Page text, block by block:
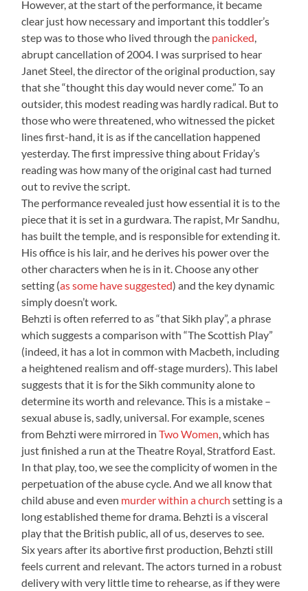
However, at the start of the performance, it became
clear just how necessary and important this toddler’s
step was to those who lived through the panicked
abrupt cancellation of 2004. I was surprised to hear
Janet Steel, the director of the original production, say
that she “thought this day would never come.” To an
outsider, this modest reading was hardly radical. But to
those who were threatened, who witnessed the picket
lines first-hand, it is as if the cancellation happened
yesterday. The first impressive thing about Friday’s
reading was how many of the original cast had turned
out to revive the script.
The performance revealed just how essential it is to the
piece that it is set in a gurdwara. The rapist, Mr Sandhu,
has built the temple, and is responsible for extending it.
His office is his lair, and he derives his power over the
other characters when he is in it. Choose any other
setting (as some have suggested) and the key dynamic
simply doesn’t work.
Behzti is often referred to as “that Sikh play”, a phrase
which suggests a comparison with “The Scottish Play”
(indeed, it has a lot in common with Macbeth, including
a heightened realism and off-stage murders). This label
suggests that it is for the Sikh community alone to
determine its worth and relevance. This is a mistake –
sexual abuse is, sadly, universal. For example, scenes
from Behzti were mirrored inTwo Women , which has
just finished a run at the Theatre Royal, Stratford East.
In that play, too, we see the complicity of women in the
perpetuation of the abuse cycle. And we all know that
child abuse and even murder within a church setting is a
long established theme for drama. Behzti is a visceral
play that the British public, all of us, deserves to see.
Six years after its abortive first production, Behzti still
feels current and relevant. The actors turned in a robust
delivery with very little time to rehearse, as if they were